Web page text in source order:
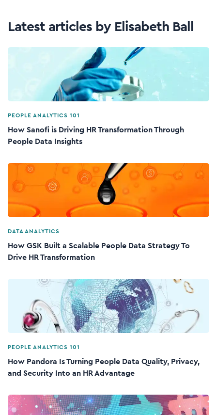
Latest articles by Elisabeth Ball
PEOPLE ANALYTICS 101
How Sanofi is Driving HR Transformation Through
People Data Insights
DATA ANALYTICS
How GSK Built a Scalable People Data Strategy To
Drive HR Transformation
PEOPLE ANALYTICS 101
How Pandora Is Turning People Data Quality, Privacy,
and Security Into an HR Advantage